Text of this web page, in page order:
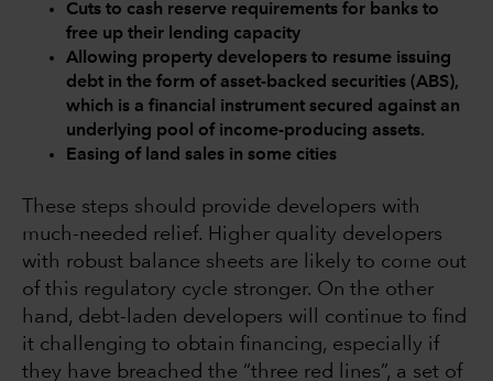
Cuts to cash reserve requirements for banks to
free up their lending capacity
Allowing property developers to resume issuing
debt in the form of asset-backed securities (ABS),
which is a financial instrument secured against an
underlying pool of income-producing assets.
Easing of land sales in some cities
These steps should provide developers with
much-needed relief. Higher quality developers
with robust balance sheets are likely to come out
of this regulatory cycle stronger. On the other
hand, debt-laden developers will continue to find
it challenging to obtain financing, especially if
they have breached the “three red lines”, a set of